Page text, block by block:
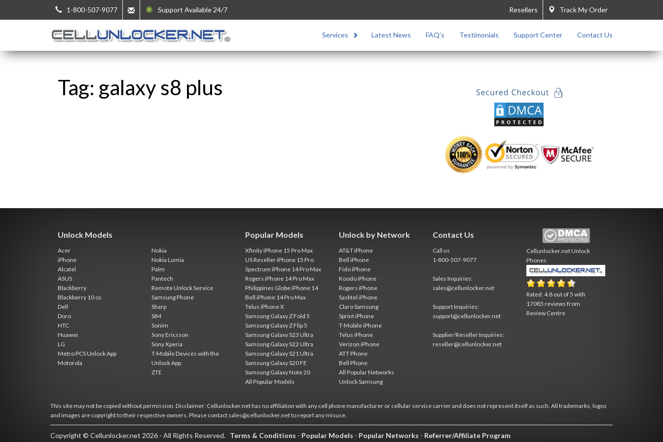
1-800-507-9077 Support Available 24/7 Track My Order
Resellers
Services Latest News FAQ’s Testimonials Support Center Contact Us
Tag: galaxy s8 plus
Unlock Models
Acer
iPhone
Alcatel
ASUS
Blackberry
Blackberry 10 os
Dell
Doro
HTC
Huawei
LG
Metro PCS Unlock App
Motorola
Nokia
Nokia Lumia
Palm
Pantech
Remote Unlock Service
Samsung Phone
Sharp
SIM
Sonim
Sony Ericsson
Sony Xperia
T-Mobile Devices with the
Unlock App
ZTE
Popular Models
Xfinity iPhone 15 Pro Max
US Reseller iPhone 15 Pro
Spectrum iPhone 14 Pro Max
Rogers iPhone 14 Pro Max
Philippines Globe iPhone 14
Bell iPhone 14 Pro Max
Telus iPhone X
Samsung Galaxy Z Fold 5
Samsung Galaxy Z Flip 5
Samsung Galaxy S23 Ultra
Samsung Galaxy S22 Ultra
Samsung Galaxy S21 Ultra
Samsung Galaxy S20 FE
Samsung Galaxy Note 20
All Popular Models
Unlock by Network
AT&T iPhone
Bell iPhone
Fido iPhone
Koodo iPhone
Rogers iPhone
Sasktel iPhone
Claro Samsung
Sprint iPhone
T-Mobile iPhone
Telus iPhone
Verizon iPhone
ATT Phone
Bell Phone
All Popular Networks
Unlock Samsung
Contact Us
Call us
1-800-507-9077
Sales Inquiries:
sales@cellunlocker.net
Support Inquiries:
support@cellunlocker.net
Supplier/Reseller Inquiries:
reseller@cellunlocker.net
Cellunlocker.netUnlock
Phones
Rated:4.8 out of5 with
17085 reviews from
Review Centre
This site may not be copied without permission. Disclaimer: Cellunlocker.net has no affiliation with any cell phone manufacturer or cellular service carrier and does not represent itself as such. All trademarks, logos
and images are copyright to their respective owners. Please contact sales@cellunlocker.net to report any misuse.
Copyright © Cellunlocker.net 2026 - All Rights Reserved. Terms & Conditions - Popular Models - Popular Networks - Referrer/Affiliate Program